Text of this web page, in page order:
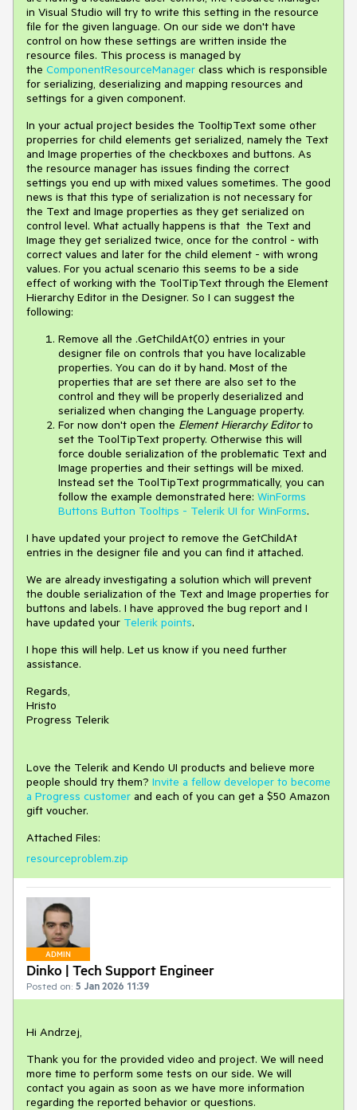
in Visual Studio will try to write this setting in the resource
file for the given language. On our side we don't have
control on how these settings are written inside the
resource files. This process is managed by
the ComponentResourceManager class which is responsible
for serializing, deserializing and mapping resources and
settings for a given component.
In your actual project besides the TooltipText some other
properries for child elements get serialized, namely the Text
and Image properties of the checkboxes and buttons. As
the resource manager has issues finding the correct
settings you end up with mixed values sometimes. The good
news is that this type of serialization is not necessary for
the Text and Image properties as they get serialized on
control level. What actually happens is that the Text and
Image they get serialized twice, once for the control - with
correct values and later for the child element - with wrong
values. For you actual scenario this seems to be a side
effect of working with the ToolTipText through the Element
Hierarchy Editor in the Designer. So I can suggest the
following:
Remove all the .GetChildAt(0) entries in your
designer file on controls that you have localizable
properties. You can do it by hand. Most of the
properties that are set there are also set to the
control and they will be properly deserialized and
serialized when changing the Language property.
For now don't open the Element Hierarchy Editorto
set the ToolTipText property. Otherwise this will
force double serialization of the problematic Text and
Image properties and their settings will be mixed.
Instead set the ToolTipText progrmmatically, you can
follow the example demonstrated here: WinForms
Buttons Button Tooltips - Telerik UI for WinForms.
I have updated your project to remove the GetChildAt
entries in the designer file and you can find it attached.
We are already investigating a solution which will prevent
the double serialization of the Text and Image properties for
buttons and labels. I have approved the bug report and I
have updated your Telerik points.
I hope this will help. Let us know if you need further
assistance.
Regards,
Hristo
Progress Telerik
Love the Telerik and Kendo UI products and believe more
people should try them? Invite a fellow developer to become
a Progress customer and each of you can get a $50 Amazon
gift voucher.
Attached Files:
resourceproblem.zip
ADMIN
Dinko | Tech Support Engineer
Posted on: 5 Jan 2026 11:39
Hi Andrzej,
Thank you for the provided video and project. We will need
more time to perform some tests on our side. We will
contact you again as soon as we have more information
regarding the reported behavior or questions.